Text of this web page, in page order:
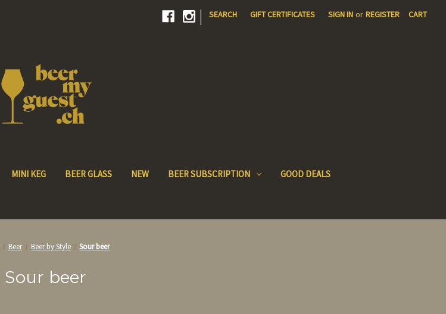
| SEARCH GIFT CERTIFICATES SIGN IN or REGISTER CART
MINI KEG BEER GLASS NEW BEER SUBSCRIPTION GOOD DEALS
Beer Beer by Style Sour beer
Sour beer